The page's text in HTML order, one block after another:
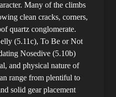
Many of the climbs
clean cracks, corners,
quartz conglomerate.
(5.11c), To Be or Not
Nosedive (5.10b)
and physical nature of
range from plentiful to
solid gear placement